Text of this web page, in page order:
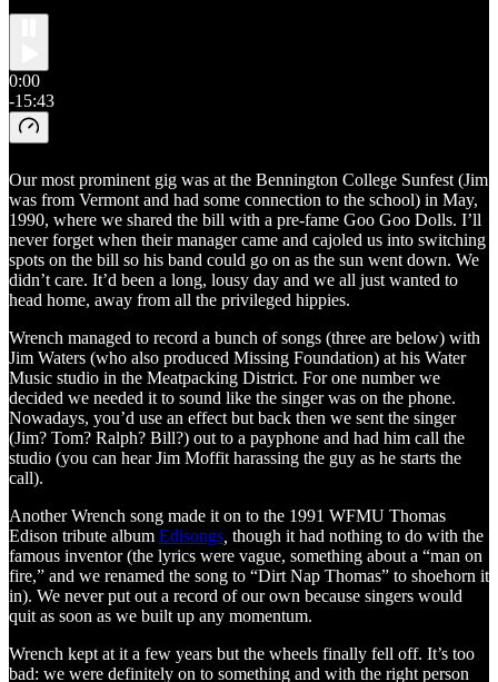
0:00
-15:43
Our most prominent gig was at the Bennington College Sunfest (Jim
was from Vermont and had some connection to the school) in May,
1990, where we shared the bill with a pre-fame Goo Goo Dolls. I’ll
never forget when their manager came and cajoled us into switching
spots on the bill so his band could go on as the sun went down. We
didn’t care. It’d been a long, lousy day and we all just wanted to
head home, away from all the privileged hippies.
Wrench managed to record a bunch of songs (three are below) with
Jim Waters (who also produced Missing Foundation) at his Water
Music studio in the Meatpacking District. For one number we
decided we needed it to sound like the singer was on the phone.
Nowadays, you’d use an effect but back then we sent the singer
(Jim? Tom? Ralph? Bill?) out to a payphone and had him call the
studio (you can hear Jim Moffit harassing the guy as he starts the
call).
Another Wrench song made it on to the 1991 WFMU Thomas
Edison tribute album Edisongs though it had nothing to do with the
famous inventor (the lyrics were vague, something about a “man on
fire,” and we renamed the song to “Dirt Nap Thomas” to shoehorn it
in). We never put out a record of our own because singers would
quit as soon as we built up any momentum.
Wrench kept at it a few years but the wheels finally fell off. It’s too
bad: we were definitely on to something and with the right person